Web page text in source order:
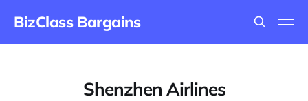
BizClass Bargains
Shenzhen Airlines